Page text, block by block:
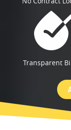
Transparent